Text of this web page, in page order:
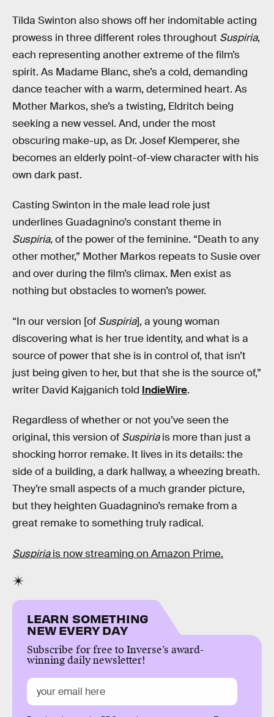
Tilda Swinton also shows off her indomitable acting
prowess in three different roles throughout Suspiria,
each representing another extreme of the film’s
spirit. As Madame Blanc, she’s a cold, demanding
dance teacher with a warm, determined heart. As
Mother Markos, she’s a twisting, Eldritch being
seeking a new vessel. And, under the most
obscuring make-up, as Dr. Josef Klemperer, she
becomes an elderly point-of-view character with his
own dark past.
Casting Swinton in the male lead role just
underlines Guadagnino’s constant theme in
Suspiria,of the power of the feminine. “Death to any
other mother,” Mother Markos repeats to Susie over
and over during the film’s climax. Men exist as
nothing but obstacles to women’s power.
“In our version [of Suspiria], a young woman
discovering what is her true identity, and what is a
source of power that she is in control of, that isn’t
just being given to her, but that she is the source of,”
writer David Kajganich told IndieWire.
Regardless of whether or not you’ve seen the
original, this version of Suspiriais more than just a
shocking horror remake. It lives in its details: the
side of a building, a dark hallway, a wheezing breath.
They’re small aspects of a much grander picture,
but they heighten Guadagnino’s remake from a
great remake to something truly radical.
Suspiriais now streaming on Amazon Prime.
LEARN SOMETHING
NEW EVERY DAY
Subscribe for free to Inverse’s award-
winning daily newsletter!